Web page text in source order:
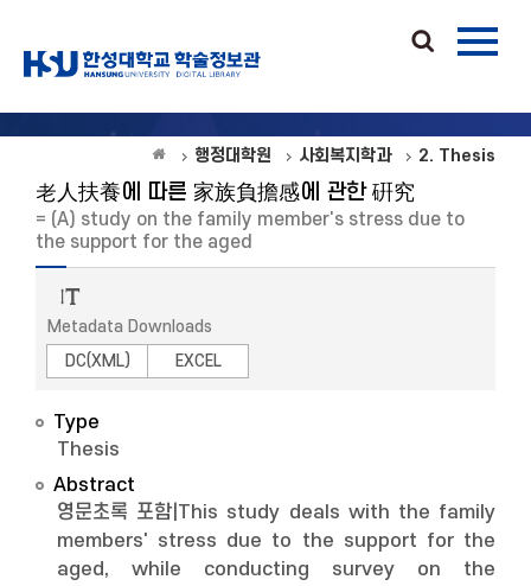
행정대학원 사회복지학과 2. Thesis
老人扶養에 따른 家族負擔感에 관한 硏究
= (A) study on the family member's stress due to
the support for the aged
Metadata Downloads
DC(XML)
EXCEL
Type
Thesis
Abstract
영문초록 포함|This study deals with the family
members' stress due to the support for the
aged, while conducting survey on the